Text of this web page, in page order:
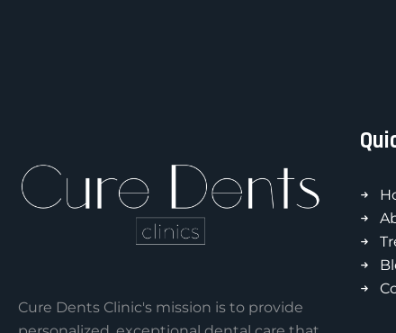
Cure Dents Clinic's mission is to provide